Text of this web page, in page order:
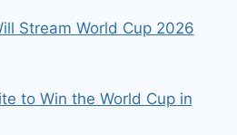
Stream World Cup 2026
to Win the World Cup in